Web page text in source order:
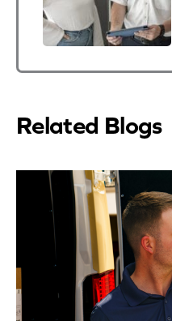
Related Blogs